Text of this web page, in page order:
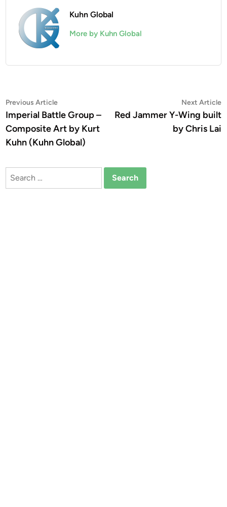
Kuhn Global
More by Kuhn Global
Post
navigation
Previous ArticlePrevious
article:
Imperial Battle Group –
Composite Art by Kurt
Kuhn (Kuhn Global)
Next Article
Red Jammer Y-Wing built
by Chris Lai
Search